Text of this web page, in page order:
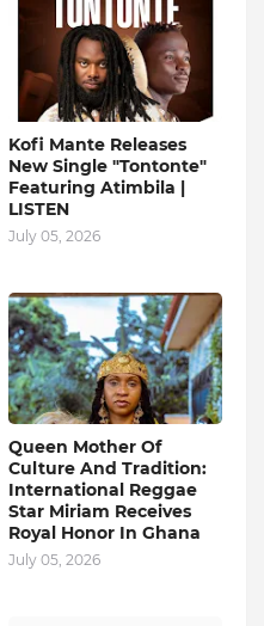
Kofi Mante Releases
New Single "Tontonte"
Featuring Atimbila |
LISTEN
July 05, 2026
Queen Mother Of
Culture And Tradition:
International Reggae
Star Miriam Receives
Royal Honor In Ghana
July 05, 2026